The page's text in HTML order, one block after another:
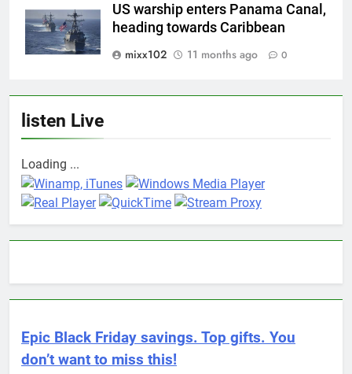
US warship enters Panama Canal,
heading towards Caribbean
mixx102
11 months ago 0
listen Live
Loading ...
Epic Black Friday savings. Top gifts. You
don’t want to miss this!